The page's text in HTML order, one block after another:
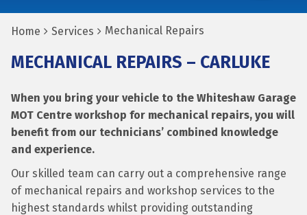
Home Services Mechanical Repairs
MECHANICAL REPAIRS – CARLUKE
When you bring your vehicle to the Whiteshaw Garage
MOT Centre workshop for mechanical repairs, you will
benefit from our technicians’ combined knowledge
and experience.
Our skilled team can carry out a comprehensive range
of mechanical repairs and workshop services to the
highest standards whilst providing outstanding